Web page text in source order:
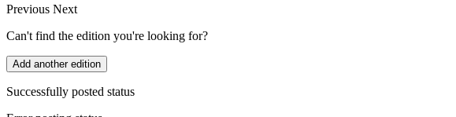
Previous Next
Can't find the edition you're looking for?
Add another edition
Successfully posted status